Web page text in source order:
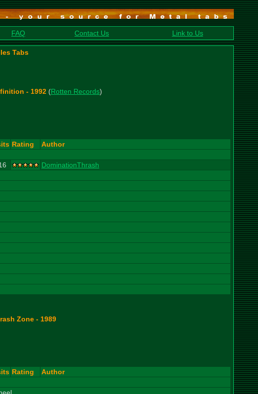
FAQ Contact Us Link to Us
Tabs
- 1992 (Rotten Records)
Rating
Author
DominationThrash
Zone - 1989
Rating
Author